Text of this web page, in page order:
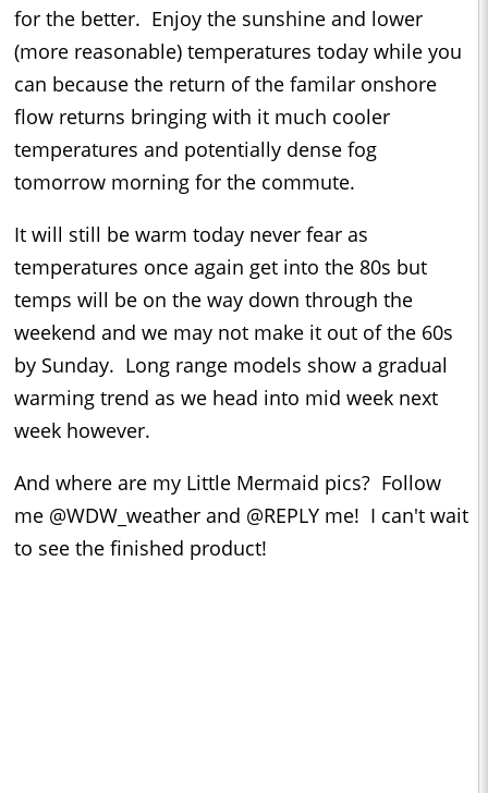
for the better. Enjoy the sunshine and lower
(more reasonable) temperatures today while you
can because the return of the familar onshore
flow returns bringing with it much cooler
temperatures and potentially dense fog
tomorrow morning for the commute.
It will still be warm today never fear as
temperatures once again get into the 80s but
temps will be on the way down through the
weekend and we may not make it out of the 60s
by Sunday. Long range models show a gradual
warming trend as we head into mid week next
week however.
And where are my Little Mermaid pics? Follow
me @WDW_weather and @REPLY me! I can't wait
to see the finished product!